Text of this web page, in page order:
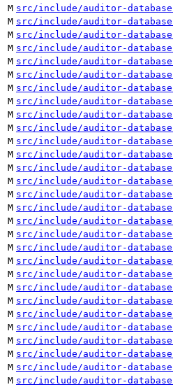
M src/include/auditor-
M src/include/auditor-
M src/include/auditor-
M src/include/auditor-
M src/include/auditor-
M src/include/auditor-
M src/include/auditor-
M src/include/auditor-
M src/include/auditor-
M src/include/auditor-
M src/include/auditor-
M src/include/auditor-
M src/include/auditor-
M src/include/auditor-
M src/include/auditor-
M src/include/auditor-
M src/include/auditor-
M src/include/auditor-
M src/include/auditor-
M src/include/auditor-
M src/include/auditor-
M src/include/auditor-
M src/include/auditor-
M src/include/auditor-
M src/include/auditor-
M src/include/auditor-
M src/include/auditor-database/
M src/include/auditor-database/
M src/include/auditor-